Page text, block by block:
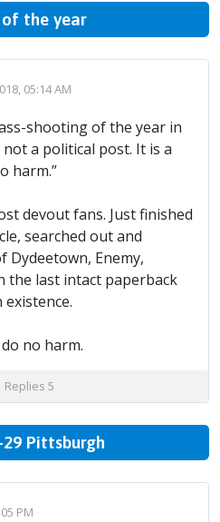
the year
05:14 AM
shooting of the year in
not a political post. It is a
harm.”
devout fans. Just finished
searched out and
Dydeetown, Enemy,
the last intact paperback
no harm.
Replies 5
Pittsburgh
PM